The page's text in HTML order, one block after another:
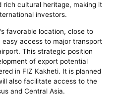
rich cultural heritage, making it
investors.
favorable location, close to
access to major transport
This strategic position
of export potential
in FIZ Kakheti. It is planned
also facilitate access to the
and Central Asia.